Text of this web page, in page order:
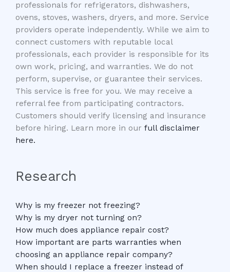
professionals for refrigerators, dishwashers,
ovens, stoves, washers, dryers, and more. Service
providers operate independently. While we aim to
connect customers with reputable local
professionals, each provider is responsible for its
own work, pricing, and warranties. We do not
perform, supervise, or guarantee their services.
This service is free for you. We may receive a
referral fee from participating contractors.
Customers should verify licensing and insurance
before hiring. Learn more in our full disclaimer
here.
Research
Why is my freezer not freezing?
Why is my dryer not turning on?
How much does appliance repair cost?
How important are parts warranties when
choosing an appliance repair company?
When should I replace a freezer instead of